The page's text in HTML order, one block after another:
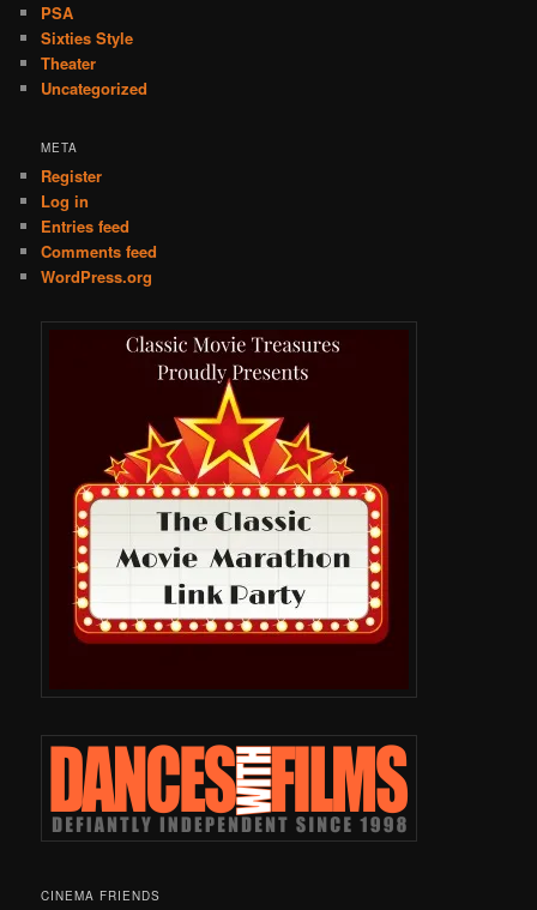
PSA
Sixties Style
Theater
Uncategorized
META
Register
Log in
Entries feed
Comments feed
WordPress.org
CINEMA FRIENDS